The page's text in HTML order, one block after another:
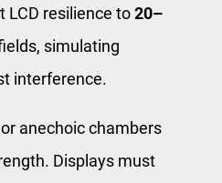
LCD resilience to20–
simulating
interference.
or anechoic chambers
Displays must